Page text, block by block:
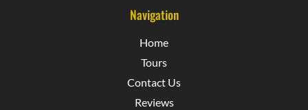
Navigation
Home
Tours
Contact Us
Reviews